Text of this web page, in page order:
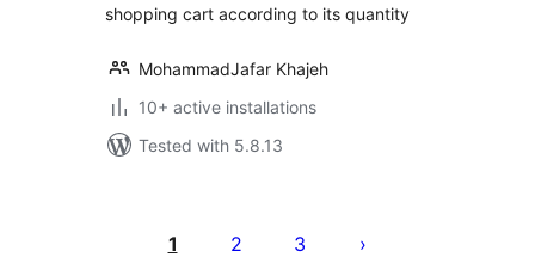
shopping cart according to its quantity
MohammadJafar Khajeh
10+ active installations
Tested with 5.8.13
pagination
1 2 3